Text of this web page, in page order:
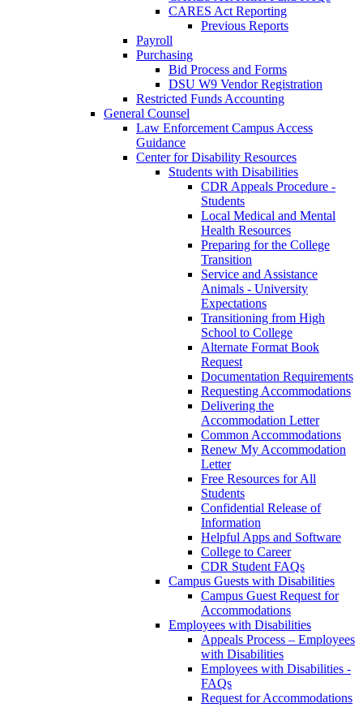
CARES Act Reporting
Previous Reports
Payroll
Purchasing
Bid Process and Forms
DSU W9 Vendor Registration
Restricted Funds Accounting
General Counsel
Law Enforcement Campus Access
Guidance
Center for Disability Resources
Students with Disabilities
CDR Appeals Procedure -
Students
Local Medical and Mental
Health Resources
Preparing for the College
Transition
Service and Assistance
Animals - University
Expectations
Transitioning from High
School to College
Alternate Format Book
Request
Documentation Requirements
Requesting Accommodations
Delivering the
Accommodation Letter
Common Accommodations
Renew My Accommodation
Letter
Free Resources for All
Students
Confidential Release of
Information
Helpful Apps and Software
College to Career
CDR Student FAQs
Campus Guests with Disabilities
Campus Guest Request for
Accommodations
Employees with Disabilities
Appeals Process – Employees
with Disabilities
Employees with Disabilities -
FAQs
Request for Accommodations